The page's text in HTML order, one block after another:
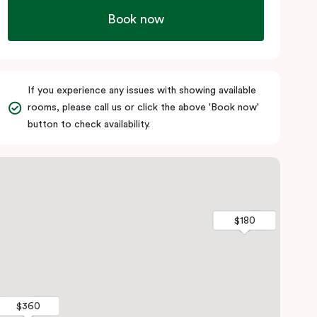
Book now
If you experience any issues with showing available
rooms, please call us or click the above 'Book now'
button to check availability.
$360
$180
$360
$180